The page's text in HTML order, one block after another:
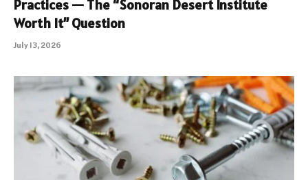
Practices — The “Sonoran Desert Institute
Worth It” Question
July 13, 2026